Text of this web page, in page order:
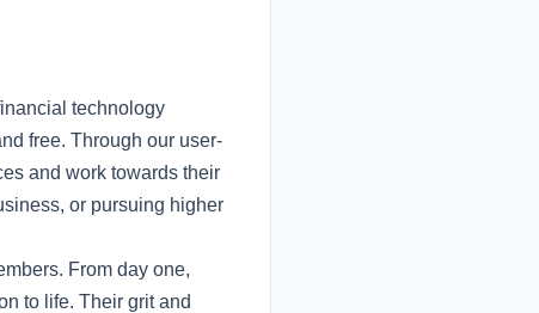
technology
free. Through our user-
and work towards their
or pursuing higher
From day one,
to life. Their grit and